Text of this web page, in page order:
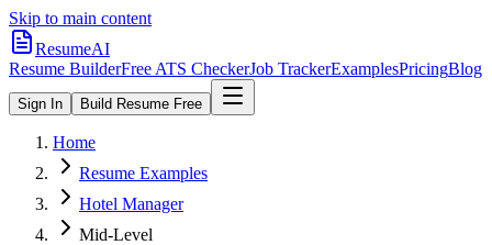
Skip to main content
ResumeAI
Resume BuilderFree ATS CheckerJob TrackerExamplesPricingBlog
Sign In Build Resume Free
Home
Resume Examples
Hotel Manager
Mid-Level